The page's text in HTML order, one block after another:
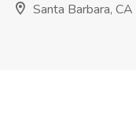
Santa Barbara, CA